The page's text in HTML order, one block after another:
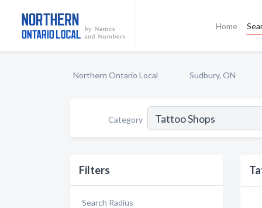
Home
Northern Ontario Local Sudbury, ON
Category
Filters
Search Radius